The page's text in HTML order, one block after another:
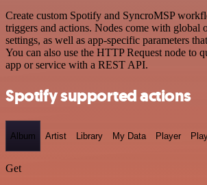
Create custom Spotify and SyncroMSP
triggers and actions. Nodes come with global
settings, as well as app-specific parameters
You can also use the HTTP Request node to
app or service with a REST API.
Spotify supported actions
Album Artist Library My Data Player
Get